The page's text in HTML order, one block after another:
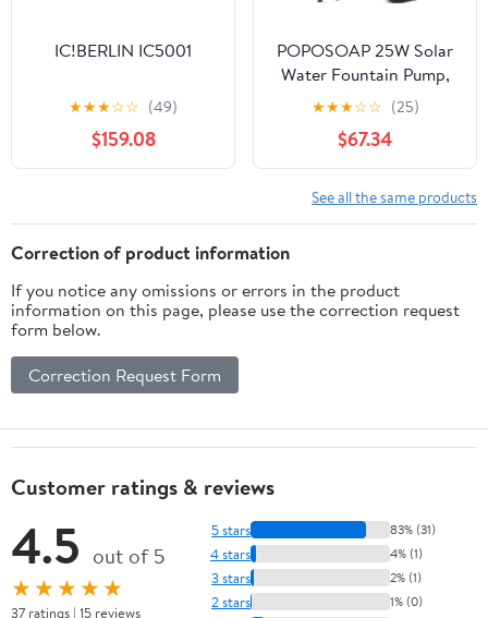
IC!BERLIN IC5001
★★★☆☆ (49)
$159.08
POPOSOAP 25W Solar
Water Fountain Pump,
Solar Water Pump with
Flow Adjustable, Solar
Pond Pump Pump with
Dry-Run Protection &
Diverter Valve for
Ponds, Garden, Fish
★★★☆☆ (25)
$67.34
See all the same products
Correction of product information
If you notice any omissions or errors in the product
information on this page, please use the correction request
form below.
Correction Request Form
Customer ratings & reviews
4.5 out of 5
★★★★★
37 ratings | 15 reviews
5 stars 83% (31)
4 stars 4% (1)
3 stars 2% (1)
2 stars 1% (0)